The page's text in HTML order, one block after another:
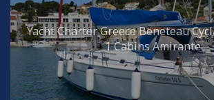
Yacht Charter Greece Beneteau
1 Cabins Amirante